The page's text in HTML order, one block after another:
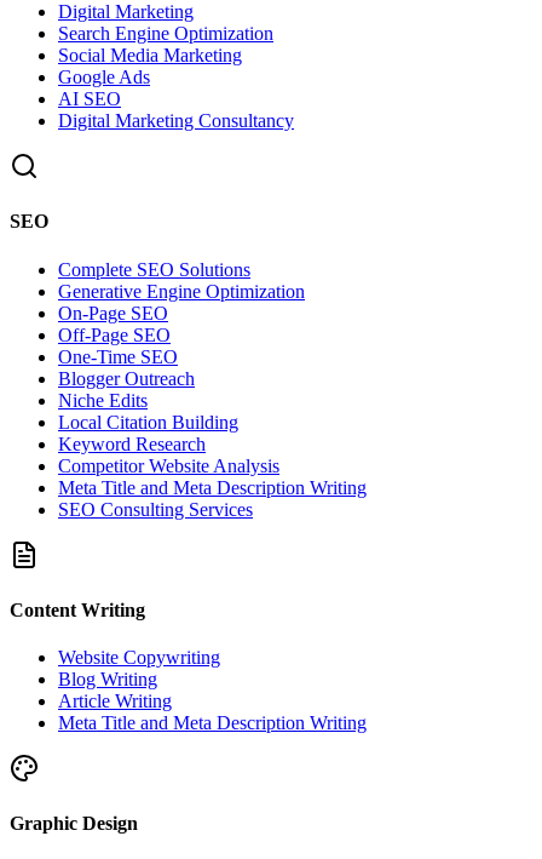
Digital Marketing
Search Engine Optimization
Social Media Marketing
Google Ads
AI SEO
Digital Marketing Consultancy
SEO
Complete SEO Solutions
Generative Engine Optimization
On-Page SEO
Off-Page SEO
One-Time SEO
Blogger Outreach
Niche Edits
Local Citation Building
Keyword Research
Competitor Website Analysis
Meta Title and Meta Description Writing
SEO Consulting Services
Content Writing
Website Copywriting
Blog Writing
Article Writing
Meta Title and Meta Description Writing
Graphic Design